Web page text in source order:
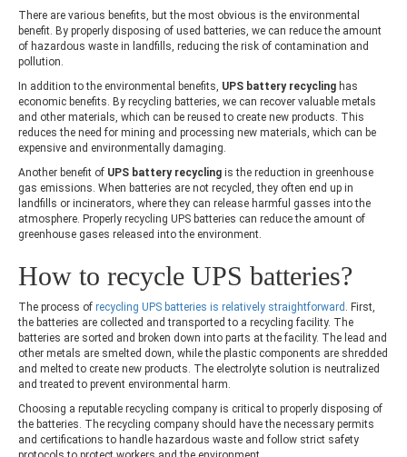
There are various benefits, but the most obvious is the environmental
benefit. By properly disposing of used batteries, we can reduce the amount
of hazardous waste in landfills, reducing the risk of contamination and
pollution.
In addition to the environmental benefits, UPS battery recycling has
economic benefits. By recycling batteries, we can recover valuable metals
and other materials, which can be reused to create new products. This
reduces the need for mining and processing new materials, which can be
expensive and environmentally damaging.
Another benefit of UPS battery recycling is the reduction in greenhouse
gas emissions. When batteries are not recycled, they often end up in
landfills or incinerators, where they can release harmful gasses into the
atmosphere. Properly recycling UPS batteries can reduce the amount of
greenhouse gases released into the environment.
How to recycle UPS batteries?
The process of recycling UPS batteries is relatively straightforward . First,
the batteries are collected and transported to a recycling facility. The
batteries are sorted and broken down into parts at the facility. The lead and
other metals are smelted down, while the plastic components are shredded
and melted to create new products. The electrolyte solution is neutralized
and treated to prevent environmental harm.
Choosing a reputable recycling company is critical to properly disposing of
the batteries. The recycling company should have the necessary permits
and certifications to handle hazardous waste and follow strict safety